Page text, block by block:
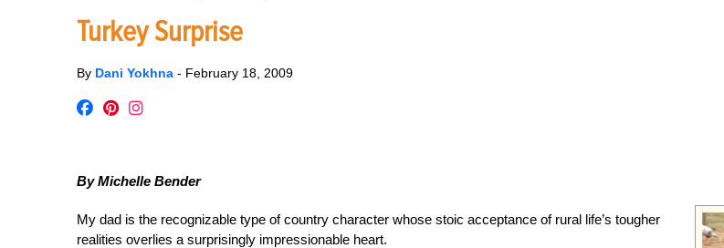
Turkey Surprise
By Dani Yokhna - February 18, 2009
By Michelle Bender
My dad is the recognizable type of country character whose stoic acceptance of rural life’s tougher
realities overlies a surprisingly impressionable heart.